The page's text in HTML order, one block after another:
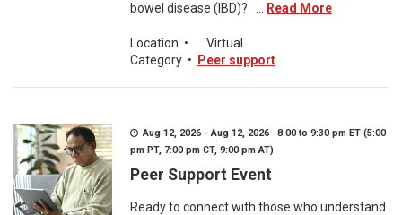
bowel disease (IBD)? ...
Read More
Location •
Virtual
Category • Peer support
Aug 12, 2026 - Aug 12, 2026 8:00 to 9:30 pm ET (5:00
pm PT, 7:00 pm CT, 9:00 pm AT)
Peer Support Event
Ready to connect with those who understand